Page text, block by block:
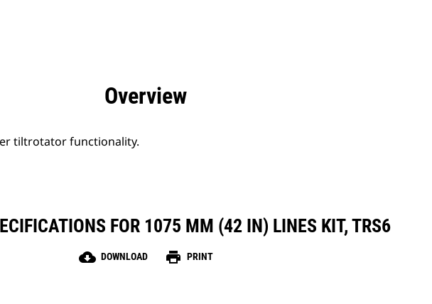
Overview
tiltrotator functionality.
FOR 1075 MM (42 IN) LINES KIT, TRS6
cloud_download DOWNLOAD print PRINT